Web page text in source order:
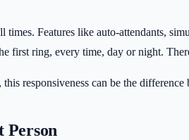
Features like auto-attendants,
first ring, every time, day or night.
responsiveness can be the
Person